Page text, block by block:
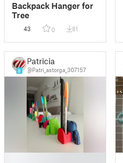
Backpack Hanger for
Tree
43 0 81
8
Patricia
@Patri_astorga_307157